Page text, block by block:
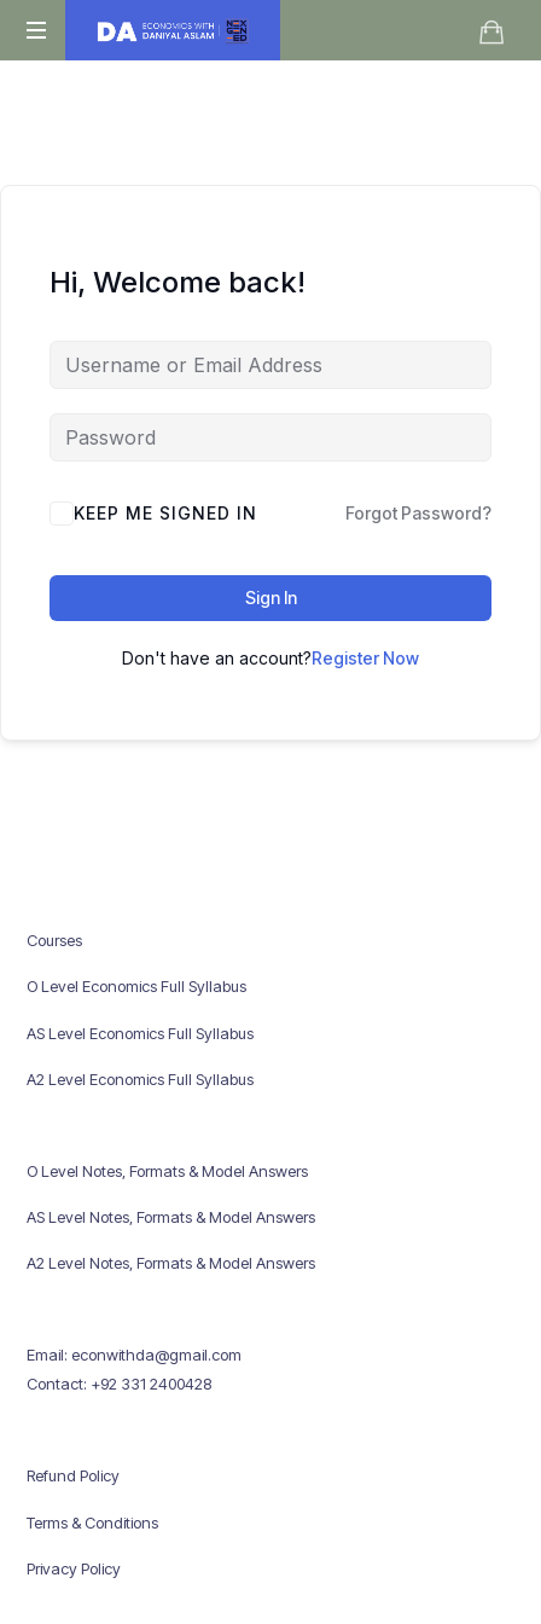
Daniyal
Hi, Welcome back!
KEEP ME SIGNED IN Forgot Password?
Sign In
Don't have an account?Register Now
Courses
O Level Economics Full Syllabus
AS Level Economics Full Syllabus
A2 Level Economics Full Syllabus
O Level Notes, Formats & Model Answers
AS Level Notes, Formats & Model Answers
A2 Level Notes, Formats & Model Answers
Email: econwithda@gmail.com
Contact: +92 331 2400428
Refund Policy
Terms & Conditions
Privacy Policy